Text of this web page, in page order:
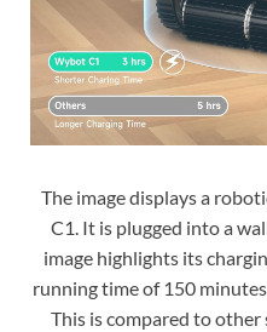
The image displays a
C1. It is plugged into a
image highlights its
running time of 150
This is compared to